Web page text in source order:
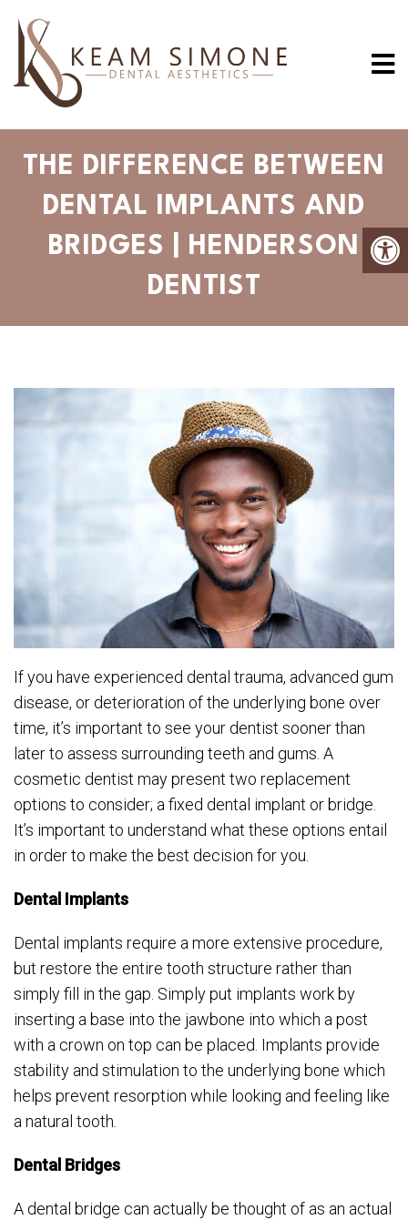
THE DIFFERENCE BETWEEN
DENTAL IMPLANTS AND
BRIDGES | HENDERSON
DENTIST
If you have experienced dental trauma, advanced gum
disease, or deterioration of the underlying bone over
time, it’s important to see your dentist sooner than
later to assess surrounding teeth and gums. A
cosmetic dentist may present two replacement
options to consider; a fixed dental implant or bridge.
It’s important to understand what these options entail
in order to make the best decision for you.
Dental Implants
Dental implants require a more extensive procedure,
but restore the entire tooth structure rather than
simply fill in the gap. Simply put implants work by
inserting a base into the jawbone into which a post
with a crown on top can be placed. Implants provide
stability and stimulation to the underlying bone which
helps prevent resorption while looking and feeling like
a natural tooth.
Dental Bridges
A dental bridge can actually be thought of as an actual